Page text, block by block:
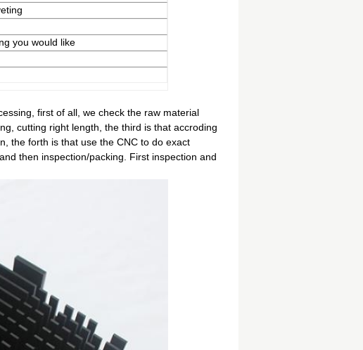
you would like
first of all, we check the raw material
cutting right length, the third is that accroding
the forth is that use the CNC to do exact
then inspection/packing. First inspection and